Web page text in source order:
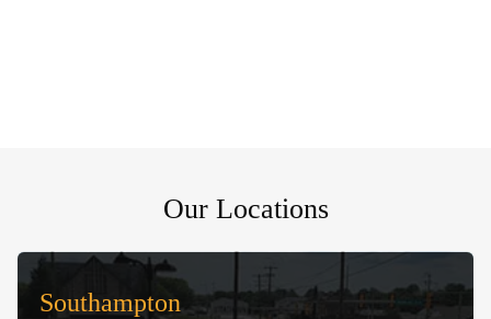
Our Locations
Southampton